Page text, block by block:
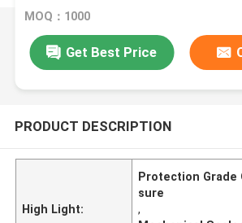
MOQ：1000
Get Best Price
PRODUCT DESCRIPTION
High Light:
Protection Grade
sure
,